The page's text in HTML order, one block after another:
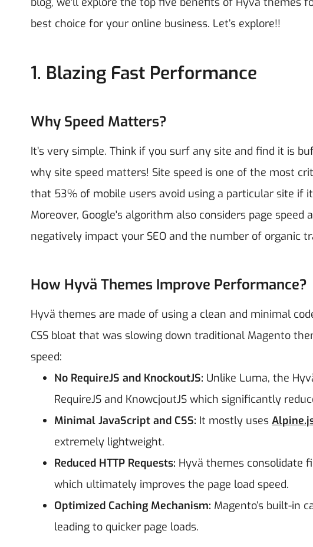
best choice for your online business. Let’s explore!!
1. Blazing Fast Performance
Why Speed Matters?
It’s very simple. Think if you surf any site and find it is
why site speed matters! Site speed is one of the most
that 53% of mobile users avoid using a particular site if
Moreover, Google's algorithm also considers page
negatively impact your SEO and the number of organic
How Hyvä Themes Improve Performance?
Hyvä themes are made of using a clean and minimal
CSS bloat that was slowing down traditional Magento
speed:
No RequireJS and KnockoutJS: Unlike Luma, the
RequireJS and KnowcjoutJS which significantly
Minimal JavaScript and CSS: It mostly uses
extremely lightweight.
Reduced HTTP Requests: Hyvä themes consolidate
which ultimately improves the page load speed.
Optimized Caching Mechanism: Magento’s built-in
leading to quicker page loads.